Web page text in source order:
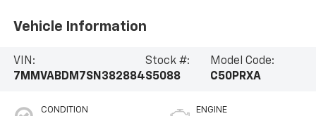
Vehicle Information
VIN:
7MMVABDM7SN382884
Stock #:
S5088
Model Code:
C50PRXA
CONDITION ENGINE